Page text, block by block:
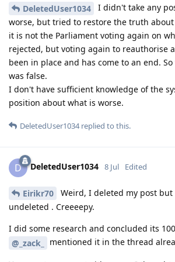
DeletedUser1034
I didn't take any
worse, but tried to restore the truth
it is not the Parliament voting again on
rejected, but voting again to reauthorise
been in place and has come to an end.
was false.
I don't have sufficient knowledge of the
position about what is worse.
DeletedUser1034replied to this.
D DeletedUser1034 8 Jul Edited
Eirikr70
Weird, I deleted my post
undeleted . Creeeepy.
I did some research and concluded its
@_zack_
mentioned it in the thread